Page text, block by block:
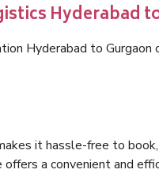
Hyderabad
Hyderabad to
it hassle-free to
a convenient and